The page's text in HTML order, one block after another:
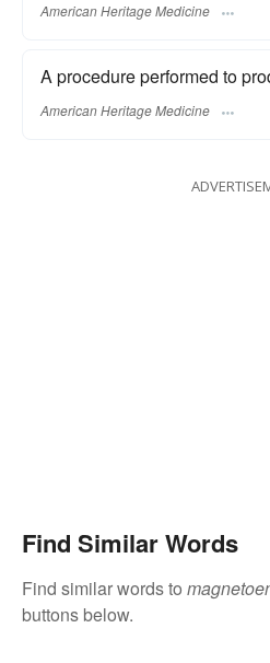
American Heritage Medicine
A procedure performed to
American Heritage Medicine
Find Similar Words
Find similar words to
buttons below.